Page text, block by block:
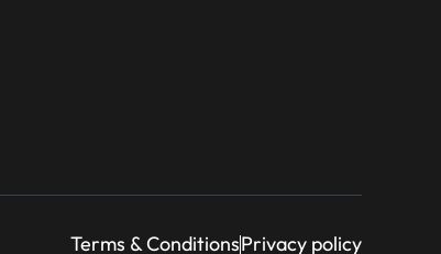
Terms & ConditionsPrivacy policy